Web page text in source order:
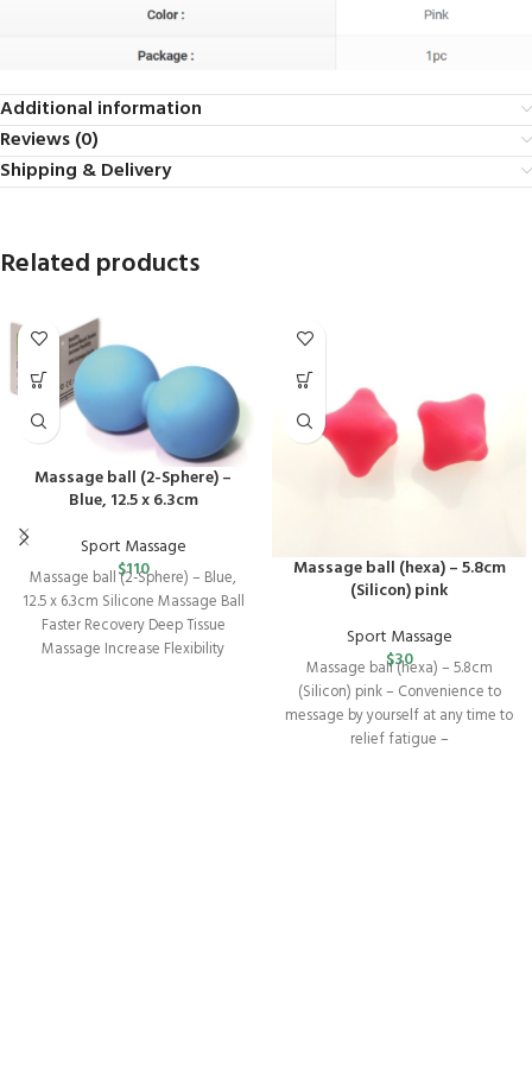
Additional information
Reviews (0)
Shipping & Delivery
Related products
Massage ball (2-Sphere) –
Blue, 12.5 x 6.3cm
Sport Massage
$110
Massage ball (2-Sphere) – Blue,
12.5 x 6.3cm Silicone Massage Ball
Faster Recovery Deep Tissue
Massage Increase Flexibility
Massage ball (hexa) – 5.8cm
(Silicon) pink
Sport Massage
$30
Massage ball (hexa) – 5.8cm
(Silicon) pink – Convenience to
message by yourself at any time to
relief fatigue –